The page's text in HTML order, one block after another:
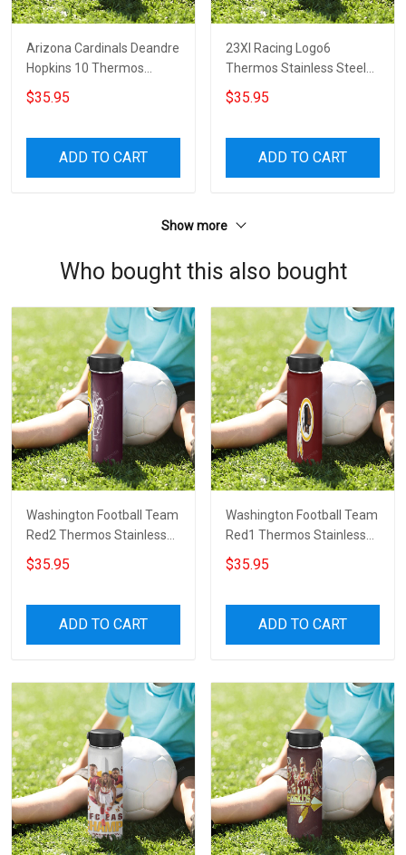
Arizona Cardinals Deandre
Hopkins 10 Thermos
Stainless Steel Bottle
$35.95
ADD TO CART
23XI Racing Logo6
Thermos Stainless Steel
Bottle
$35.95
ADD TO CART
Show more
Who bought this also bought
Washington Football Team
Red2 Thermos Stainless
Steel Bottle
$35.95
ADD TO CART
Washington Football Team
Red1 Thermos Stainless
Steel Bottle
$35.95
ADD TO CART